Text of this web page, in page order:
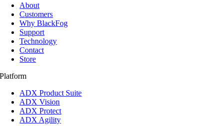
About
Customers
Why BlackFog
Support
Technology
Contact
Store
Platform
ADX Product Suite
ADX Vision
ADX Protect
ADX Agility